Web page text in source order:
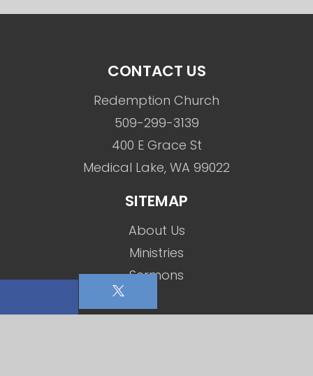
CONTACT US
Redemption Church
509-299-3139
400 E Grace St
Medical Lake, WA 99022
SITEMAP
About Us
Ministries
Sermons
Social Media